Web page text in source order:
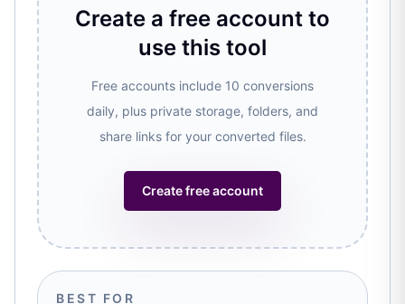
Create a free account to
use this tool
Free accounts include 10 conversions
daily, plus private storage, folders, and
share links for your converted files.
Create free account
BEST FOR